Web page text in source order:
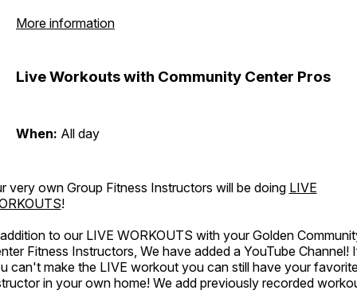
More information
Live Workouts with Community Center Pros
When: All day
very own Group Fitness Instructors will be doing LIVE
!
to our LIVE WORKOUTS with your Golden
Fitness Instructors, We have added a YouTube Channel!
can't make the LIVE workout you can still have your
in your own home! We add previously recorded